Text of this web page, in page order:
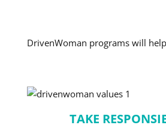
DrivenWoman programs will
TAKE